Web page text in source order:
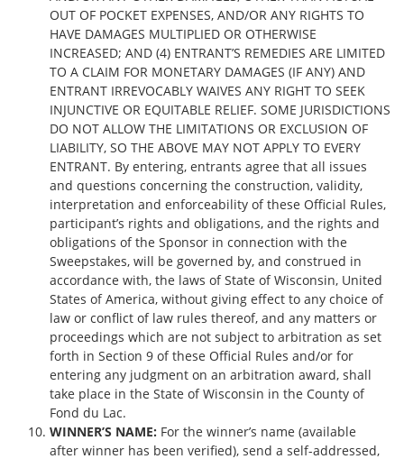
OUT OF POCKET EXPENSES, AND/OR ANY RIGHTS TO
HAVE DAMAGES MULTIPLIED OR OTHERWISE
INCREASED; AND (4) ENTRANT’S REMEDIES ARE LIMITED
TO A CLAIM FOR MONETARY DAMAGES (IF ANY) AND
ENTRANT IRREVOCABLY WAIVES ANY RIGHT TO SEEK
INJUNCTIVE OR EQUITABLE RELIEF. SOME JURISDICTIONS
DO NOT ALLOW THE LIMITATIONS OR EXCLUSION OF
LIABILITY, SO THE ABOVE MAY NOT APPLY TO EVERY
ENTRANT. By entering, entrants agree that all issues
and questions concerning the construction, validity,
interpretation and enforceability of these Official Rules,
participant’s rights and obligations, and the rights and
obligations of the Sponsor in connection with the
Sweepstakes, will be governed by, and construed in
accordance with, the laws of State of Wisconsin, United
States of America, without giving effect to any choice of
law or conflict of law rules thereof, and any matters or
proceedings which are not subject to arbitration as set
forth in Section 9 of these Official Rules and/or for
entering any judgment on an arbitration award, shall
take place in the State of Wisconsin in the County of
Fond du Lac.
WINNER’S NAME: For the winner’s name (available
after winner has been verified), send a self-addressed,